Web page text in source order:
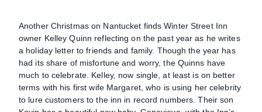
Another Christmas on Nantucket finds Winter Street Inn
owner Kelley Quinn reflecting on the past year as he writes
a holiday letter to friends and family. Though the year has
had its share of misfortune and worry, the Quinns have
much to celebrate. Kelley, now single, at least is on better
terms with his first wife Margaret, who is using her celebrity
to lure customers to the inn in record numbers. Their son